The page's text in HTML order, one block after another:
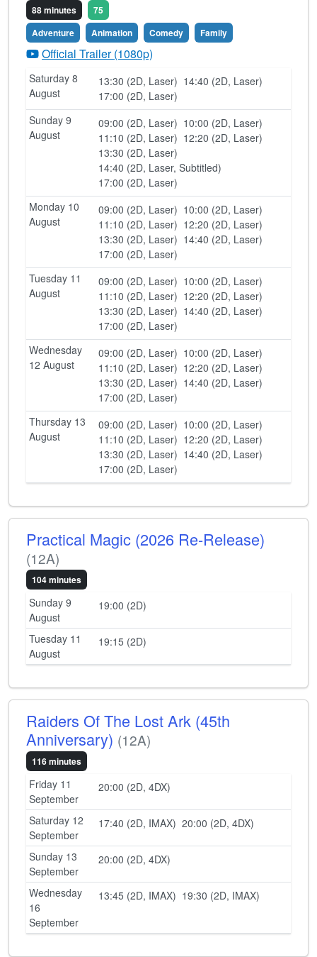
88 minutes
75
Adventure
Animation Comedy Family
Official Trailer (1080p)
Saturday 8
August
13:30 (2D, Laser) 14:40 (2D, Laser)
17:00 (2D, Laser)
Sunday 9
August
09:00 (2D, Laser) 10:00 (2D, Laser)
11:10 (2D, Laser) 12:20 (2D, Laser)
13:30 (2D, Laser)
14:40 (2D, Laser, Subtitled)
17:00 (2D, Laser)
Monday 10
August
09:00 (2D, Laser) 10:00 (2D, Laser)
11:10 (2D, Laser) 12:20 (2D, Laser)
13:30 (2D, Laser) 14:40 (2D, Laser)
17:00 (2D, Laser)
Tuesday 11
August
09:00 (2D, Laser) 10:00 (2D, Laser)
11:10 (2D, Laser) 12:20 (2D, Laser)
13:30 (2D, Laser) 14:40 (2D, Laser)
17:00 (2D, Laser)
Wednesday
12 August
09:00 (2D, Laser) 10:00 (2D, Laser)
11:10 (2D, Laser) 12:20 (2D, Laser)
13:30 (2D, Laser) 14:40 (2D, Laser)
17:00 (2D, Laser)
Thursday 13
August
09:00 (2D, Laser) 10:00 (2D, Laser)
11:10 (2D, Laser) 12:20 (2D, Laser)
13:30 (2D, Laser) 14:40 (2D, Laser)
17:00 (2D, Laser)
Practical Magic (2026 Re-Release)
(12A)
104 minutes
Sunday 9
August
19:00 (2D)
Tuesday 11
August
19:15 (2D)
Raiders Of The Lost Ark (45th
Anniversary) (12A)
116 minutes
Friday 11
September
20:00 (2D, 4DX)
Saturday 12
September
17:40 (2D, IMAX) 20:00 (2D, 4DX)
Sunday 13
September
20:00 (2D, 4DX)
Wednesday
16
September
13:45 (2D, IMAX) 19:30 (2D, IMAX)